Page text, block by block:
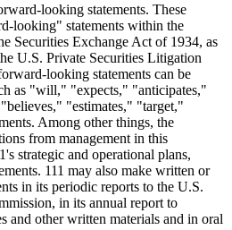
looking statements. These
looking" statements within the
Securities Exchange Act of 1934, as
U.S. Private Securities Litigation
looking statements can be
as "will," "expects," "anticipates,"
"estimates," "target,"
Among other things, the
from management in this
strategic and operational plans,
111 may also make written or
in its periodic reports to the U.S.
in its annual report to
and other written materials and in oral